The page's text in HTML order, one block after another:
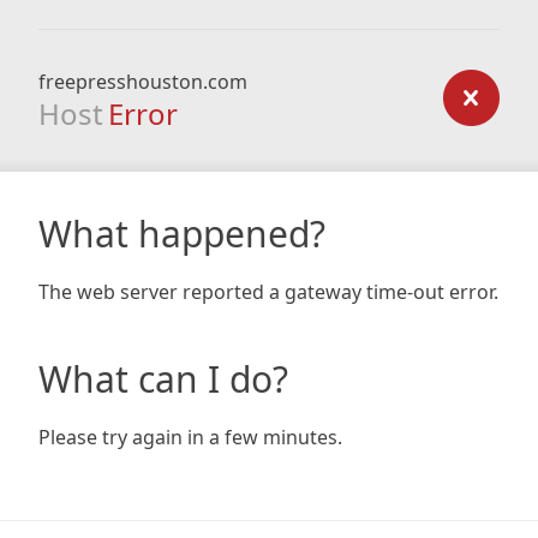
freepresshouston.com
Host Error
What happened?
The web server reported a gateway time-out error.
What can I do?
Please try again in a few minutes.